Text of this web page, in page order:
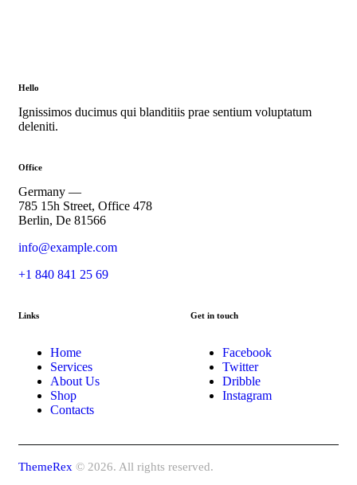
Hello
Ignissimos ducimus qui blanditiis prae sentium voluptatum
deleniti.
Office
Germany —
785 15h Street, Office 478
Berlin, De 81566
info@example.com
+1 840 841 25 69
Links
Home
Services
About Us
Shop
Contacts
Get in touch
Facebook
Twitter
Dribble
Instagram
ThemeRex © 2026. All rights reserved.